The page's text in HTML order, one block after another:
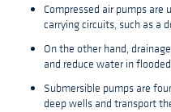
Compressed air pumps
carrying circuits, such as a
On the other hand,
and reduce water in
Submersible pumps are
deep wells and transport